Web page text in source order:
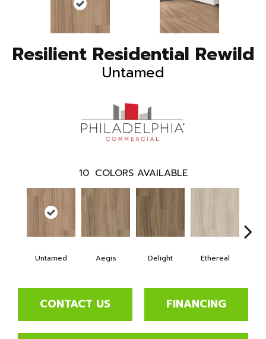
Resilient Residential Rewild
Untamed
10 COLORS AVAILABLE
Untamed Aegis Delight Ethereal
CONTACT US FINANCING